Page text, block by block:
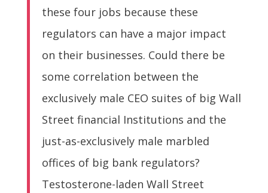
these four jobs because these
regulators can have a major impact
on their businesses. Could there be
some correlation between the
exclusively male CEO suites of big Wall
Street financial Institutions and the
just-as-exclusively male marbled
offices of big bank regulators?
Testosterone-laden Wall Street